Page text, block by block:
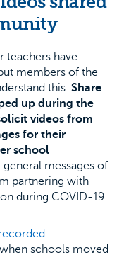
teachers have
members of the
this. Share
up during the
videos from
for their
school
general messages of
partnering with
during COVID-19.
schools moved